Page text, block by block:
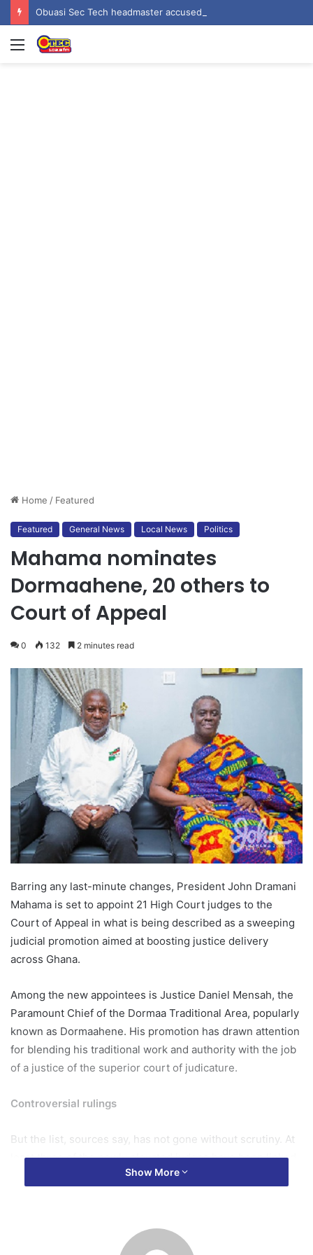
Menu
Home / Featured
Featured General News Local News Politics
Mahama nominates
Dormaahene, 20 others to
Court of Appeal
0 132 2 minutes read
Barring any last-minute changes, President John Dramani
Mahama is set to appoint 21 High Court judges to the
Court of Appeal in what is being described as a sweeping
judicial promotion aimed at boosting justice delivery
across Ghana.
Among the new appointees is Justice Daniel Mensah, the
Paramount Chief of the Dormaa Traditional Area, popularly
known as Dormaahene. His promotion has drawn attention
for blending his traditional work and authority with the job
of a justice of the superior court of judicature.
Controversial rulings
But the list, sources say, has not gone without scrutiny. At
least three of the newly elevated judges have been linked
to controversial rulings that sparked national debate in
Justice Senyo Amedahe, was behind the ruling on the
Akwatia contempt case that many observers described as
Show More